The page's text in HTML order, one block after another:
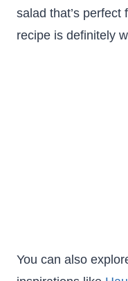
salad that’s perfect
recipe is definitely
You can also